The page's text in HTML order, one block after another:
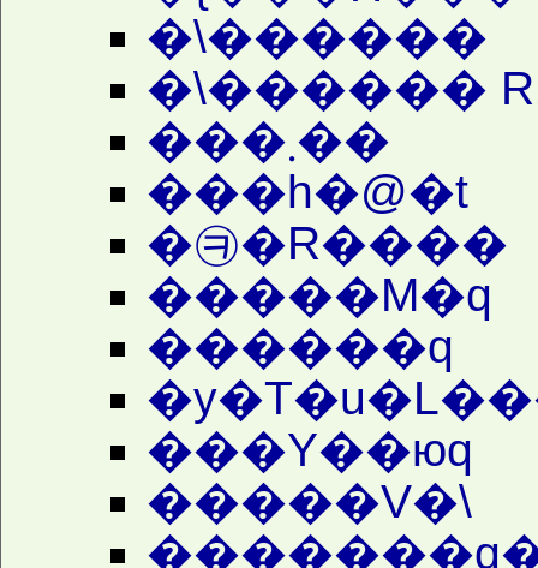
�\������
�\������
���܂��
���h�@�t
�㉪�R����
�����M�q
������q
���Y��юq
�����V�\